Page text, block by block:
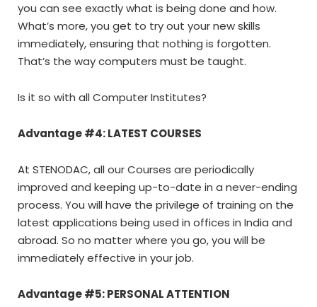
you can see exactly what is being done and how.
What’s more, you get to try out your new skills
immediately, ensuring that nothing is forgotten.
That’s the way computers must be taught.
Is it so with all Computer Institutes?
Advantage #4: LATEST COURSES
At STENODAC, all our Courses are periodically
improved and keeping up-to-date in a never-ending
process. You will have the privilege of training on the
latest applications being used in offices in India and
abroad. So no matter where you go, you will be
immediately effective in your job.
Advantage #5: PERSONAL ATTENTION